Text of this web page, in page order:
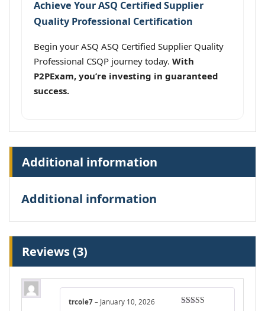
Achieve Your ASQ Certified Supplier
Quality Professional Certification
Begin your ASQ ASQ Certified Supplier Quality
Professional CSQP journey today. With
P2PExam, you’re investing in guaranteed
success.
Additional information
Additional information
Reviews (3)
trcole7 – January 10, 2026